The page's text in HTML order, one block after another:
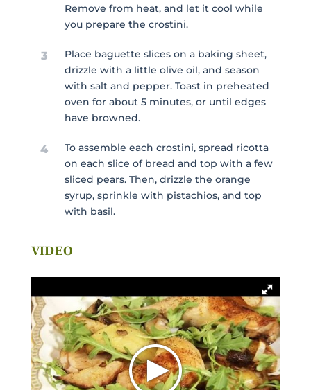
Remove from heat, and let it cool while
you prepare the crostini.
3
Place baguette slices on a baking sheet,
drizzle with a little olive oil, and season
with salt and pepper. Toast in preheated
oven for about 5 minutes, or until edges
have browned.
4
To assemble each crostini, spread ricotta
on each slice of bread and top with a few
sliced pears. Then, drizzle the orange
syrup, sprinkle with pistachios, and top
with basil.
VIDEO